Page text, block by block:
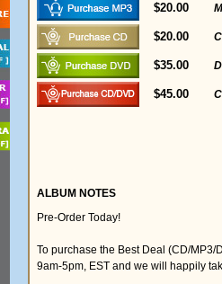
$20.00
$20.00
$35.00
$45.00
ALBUM NOTES
Pre-Order Today!
To purchase the Best Deal (CD/
9am-5pm, EST and we will happily